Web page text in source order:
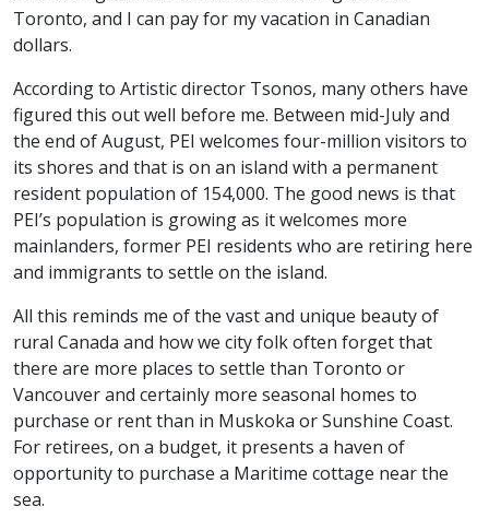
Toronto, and I can pay for my vacation in Canadian
dollars.
According to Artistic director Tsonos, many others have
figured this out well before me. Between mid-July and
the end of August, PEI welcomes four-million visitors to
its shores and that is on an island with a permanent
resident population of 154,000. The good news is that
PEI’s population is growing as it welcomes more
mainlanders, former PEI residents who are retiring here
and immigrants to settle on the island.
All this reminds me of the vast and unique beauty of
rural Canada and how we city folk often forget that
there are more places to settle than Toronto or
Vancouver and certainly more seasonal homes to
purchase or rent than in Muskoka or Sunshine Coast.
For retirees, on a budget, it presents a haven of
opportunity to purchase a Maritime cottage near the
sea.